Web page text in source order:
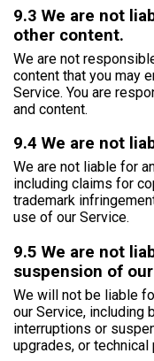
9.3 We are not
other content.
We are not
content that you may
Service. You are
and content.
9.4 We are not
We are not liable for
including claims for
trademark
use of our Service.
9.5 We are not
suspension of
We will not be liable
our Service, including
interruptions or
upgrades, or technical